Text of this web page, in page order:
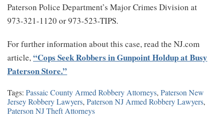
Paterson Police Department’s Major Crimes Division at
973-321-1120 or 973-523-TIPS.
For further information about this case, read the NJ.com
article,“Cops Seek Robbers in Gunpoint Holdup at Busy
Paterson Store.”
Tags: Passaic County Armed Robbery Attorneys, Paterson New
Jersey Robbery Lawyers, Paterson NJ Armed Robbery Lawyers,
Paterson NJ Theft Attorneys